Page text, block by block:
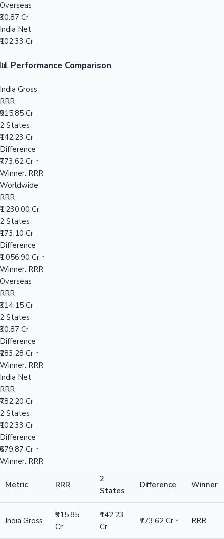
Mollywood News
Overseas
₹30.87 Cr
India Net
₹102.33 Cr
📊 Performance Comparison
India Gross
RRR
₹915.85 Cr
2 States
₹142.23 Cr
Difference
₹773.62 Cr ↑
Winner: RRR
Worldwide
RRR
₹1,230.00 Cr
2 States
₹173.10 Cr
Difference
₹1,056.90 Cr ↑
Winner: RRR
Overseas
RRR
₹314.15 Cr
2 States
₹30.87 Cr
Difference
₹283.28 Cr ↑
Winner: RRR
India Net
RRR
₹782.20 Cr
2 States
₹102.33 Cr
Difference
₹679.87 Cr ↑
Winner: RRR
Metric RRR
2
States
Difference Winner
India Gross
₹915.85
Cr
₹142.23
Cr
₹773.62 Cr ↑ RRR